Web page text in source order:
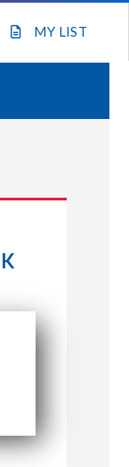
MY LIST